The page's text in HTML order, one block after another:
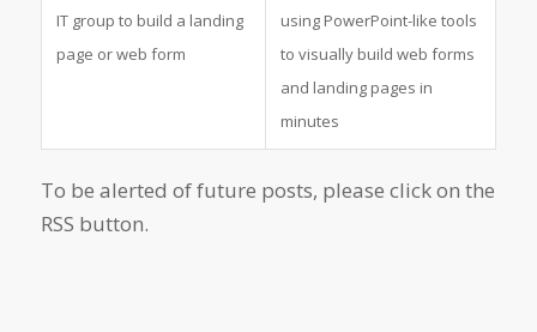
IT group to build a landing
page or web form
using PowerPoint-like tools
to visually build web forms
and landing pages in
minutes
To be alerted of future posts, please click on the
RSS button.